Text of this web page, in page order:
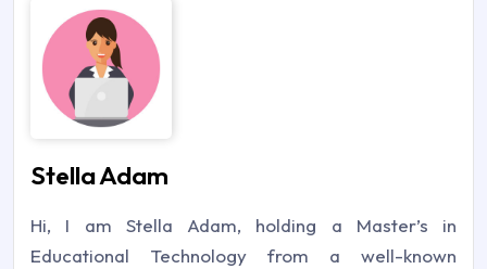
Stella Adam
Hi, I am Stella Adam, holding a Master’s in
Educational Technology from a well-known